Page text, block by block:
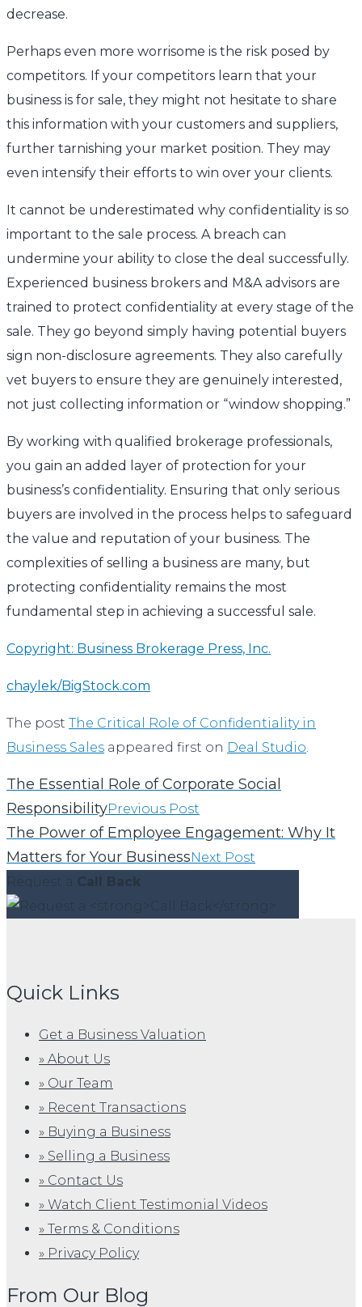
decrease.
Perhaps even more worrisome is the risk posed by
competitors. If your competitors learn that your
business is for sale, they might not hesitate to share
this information with your customers and suppliers,
further tarnishing your market position. They may
even intensify their efforts to win over your clients.
It cannot be underestimated why confidentiality is so
important to the sale process. A breach can
undermine your ability to close the deal successfully.
Experienced business brokers and M&A advisors are
trained to protect confidentiality at every stage of the
sale. They go beyond simply having potential buyers
sign non-disclosure agreements. They also carefully
vet buyers to ensure they are genuinely interested,
not just collecting information or “window shopping.”
By working with qualified brokerage professionals,
you gain an added layer of protection for your
business’s confidentiality. Ensuring that only serious
buyers are involved in the process helps to safeguard
the value and reputation of your business. The
complexities of selling a business are many, but
protecting confidentiality remains the most
fundamental step in achieving a successful sale.
Copyright: Business Brokerage Press, Inc.
chaylek/BigStock.com
The post The Critical Role of Confidentiality in
Business Sales appeared first on Deal Studio.
The Essential Role of Corporate Social
ResponsibilityPrevious Post
The Power of Employee Engagement: Why It
Matters for Your BusinessNext Post
Request a Call Back
Quick Links
Get a Business Valuation
» About Us
» Our Team
» Recent Transactions
» Buying a Business
» Selling a Business
» Contact Us
» Watch Client Testimonial Videos
» Terms & Conditions
» Privacy Policy
From Our Blog